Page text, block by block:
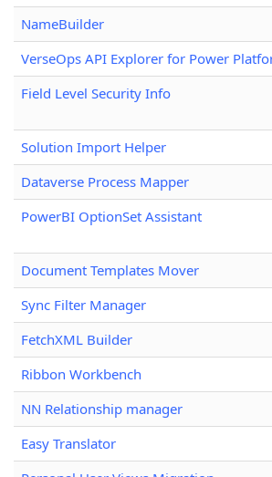
NameBuilder
VerseOps API Explorer for Power
Field Level Security Info
Solution Import Helper
Dataverse Process Mapper
PowerBI OptionSet Assistant
Document Templates Mover
Sync Filter Manager
FetchXML Builder
Ribbon Workbench
NN Relationship manager
Easy Translator